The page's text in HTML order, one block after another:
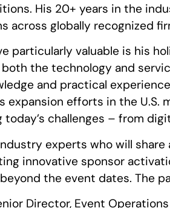
His 20+ years in the
across globally recognized
particularly valuable is his
the technology and
and practical
expansion efforts in the
today’s challenges – from
experts who will
innovative sponsor
the event dates. The
Director, Event